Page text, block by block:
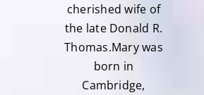
cherished wife of
the late Donald R.
Thomas.Mary was
born in
Cambridge,